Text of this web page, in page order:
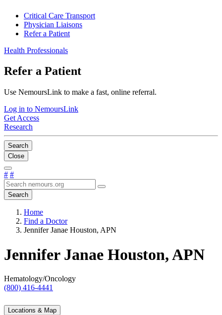
Critical Care Transport
Physician Liaisons
Refer a Patient
Health Professionals
Refer a Patient
Use NemoursLink to make a fast, online referral.
Log in to NemoursLink
Get Access
Research
Search
Close
# #
Search
Home
Find a Doctor
Jennifer Janae Houston, APN
Jennifer Janae Houston, APN
Hematology/Oncology
(800) 416-4441
Locations & Map